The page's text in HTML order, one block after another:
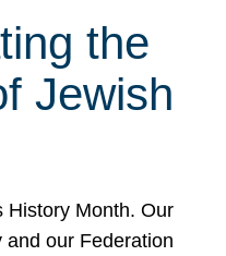
the
Jewish
History Month. Our
our Federation